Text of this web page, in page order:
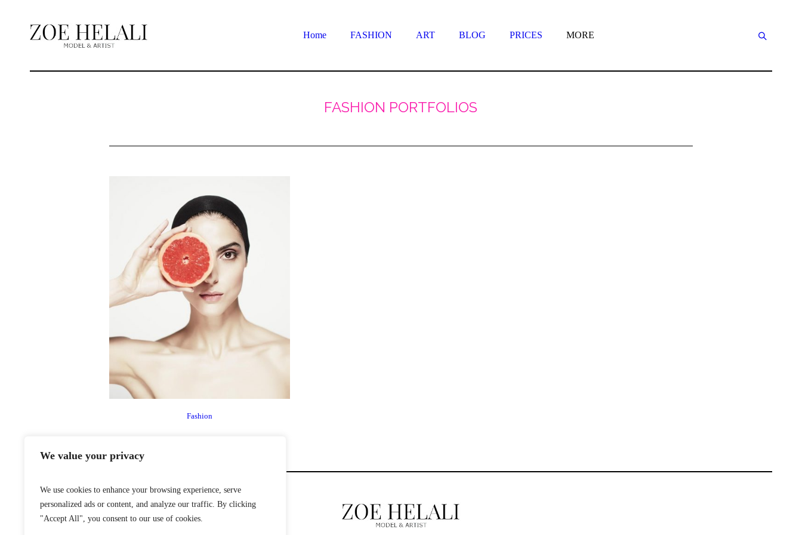
We value your privacy
We use cookies to enhance your browsing experience, serve
personalized ads or content, and analyze our traffic. By clicking
"Accept All", you consent to our use of cookies.
Home FASHION ART BLOG PRICES MORE
FASHION PORTFOLIOS
Fashion